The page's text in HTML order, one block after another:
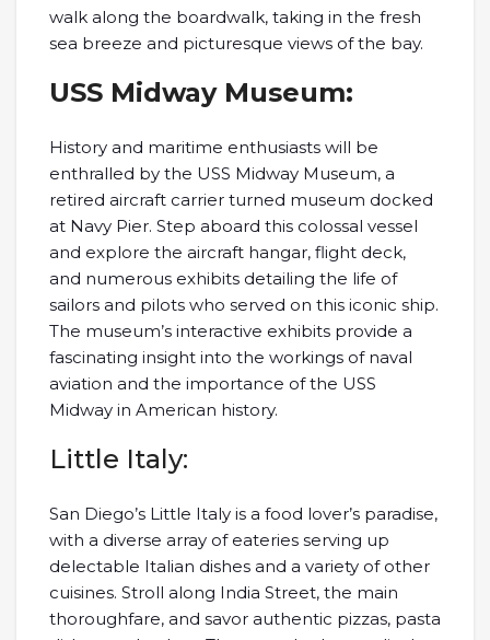
walk along the boardwalk, taking in the fresh
sea breeze and picturesque views of the bay.
USS Midway Museum:
History and maritime enthusiasts will be
enthralled by the USS Midway Museum, a
retired aircraft carrier turned museum docked
at Navy Pier. Step aboard this colossal vessel
and explore the aircraft hangar, flight deck,
and numerous exhibits detailing the life of
sailors and pilots who served on this iconic ship.
The museum’s interactive exhibits provide a
fascinating insight into the workings of naval
aviation and the importance of the USS
Midway in American history.
Little Italy:
San Diego’s Little Italy is a food lover’s paradise,
with a diverse array of eateries serving up
delectable Italian dishes and a variety of other
cuisines. Stroll along India Street, the main
thoroughfare, and savor authentic pizzas, pasta